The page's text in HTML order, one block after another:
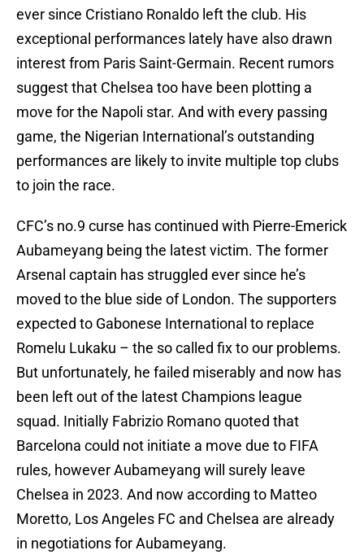
ever since Cristiano Ronaldo left the club. His
exceptional performances lately have also drawn
interest from Paris Saint-Germain. Recent rumors
suggest that Chelsea too have been plotting a
move for the Napoli star. And with every passing
game, the Nigerian International’s outstanding
performances are likely to invite multiple top clubs
to join the race.
CFC’s no.9 curse has continued with Pierre-Emerick
Aubameyang being the latest victim. The former
Arsenal captain has struggled ever since he’s
moved to the blue side of London. The supporters
expected to Gabonese International to replace
Romelu Lukaku – the so called fix to our problems.
But unfortunately, he failed miserably and now has
been left out of the latest Champions league
squad. Initially Fabrizio Romano quoted that
Barcelona could not initiate a move due to FIFA
rules, however Aubameyang will surely leave
Chelsea in 2023. And now according to Matteo
Moretto, Los Angeles FC and Chelsea are already
in negotiations for Aubameyang.